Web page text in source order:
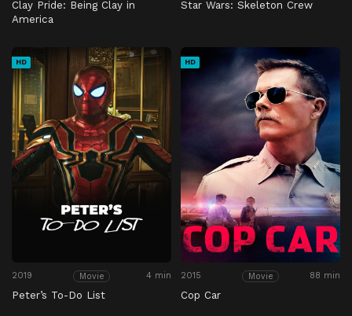
Clay Pride: Being Clay in
America
Star Wars: Skeleton Crew
HD
2019 Movie 4 min
Peter’s To-Do List
HD
2015 Movie 88 min
Cop Car